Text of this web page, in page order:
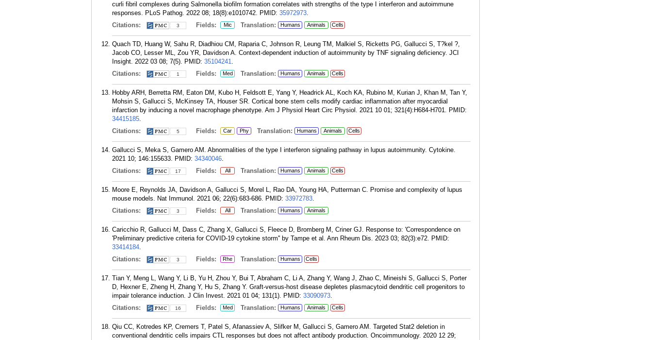
curli fibril complexes during Salmonella biofilm formation correlates with strengths of the type I interferon and autoimmune
responses. PLoS Pathog. 2022 08; 18(8):e1010742. PMID: 35972973.
Citations:
3 Fields: Mic Translation: Humans Animals Cells
Quach TD, Huang W, Sahu R, Diadhiou CM, Raparia C, Johnson R, Leung TM, Malkiel S, Ricketts PG, Gallucci S, T?kel ?,
Jacob CO, Lesser ML, Zou YR, Davidson A. Context-dependent induction of autoimmunity by TNF signaling deficiency. JCI
Insight. 2022 03 08; 7(5). PMID: 35104241.
Citations:
1 Fields: Med Translation: Humans Animals Cells
Hobby ARH, Berretta RM, Eaton DM, Kubo H, Feldsott E, Yang Y, Headrick AL, Koch KA, Rubino M, Kurian J, Khan M, Tan Y,
Mohsin S, Gallucci S, McKinsey TA, Houser SR. Cortical bone stem cells modify cardiac inflammation after myocardial
infarction by inducing a novel macrophage phenotype. Am J Physiol Heart Circ Physiol. 2021 10 01; 321(4):H684-H701. PMID:
34415185.
Citations:
5 Fields: Car Phy Translation: Humans Animals Cells
Gallucci S, Meka S, Gamero AM. Abnormalities of the type I interferon signaling pathway in lupus autoimmunity. Cytokine.
2021 10; 146:155633. PMID: 34340046.
Citations:
17 Fields: All Translation: Humans Animals Cells
Moore E, Reynolds JA, Davidson A, Gallucci S, Morel L, Rao DA, Young HA, Putterman C. Promise and complexity of lupus
mouse models. Nat Immunol. 2021 06; 22(6):683-686. PMID: 33972783.
Citations:
3 Fields: All Translation: Humans Animals
Caricchio R, Gallucci M, Dass C, Zhang X, Gallucci S, Fleece D, Bromberg M, Criner GJ. Response to: 'Correspondence on
'Preliminary predictive criteria for COVID-19 cytokine storm'' by Tampe et al. Ann Rheum Dis. 2023 03; 82(3):e72. PMID:
33414184.
Citations:
3 Fields: Rhe Translation: Humans Cells
Tian Y, Meng L, Wang Y, Li B, Yu H, Zhou Y, Bui T, Abraham C, Li A, Zhang Y, Wang J, Zhao C, Mineishi S, Gallucci S, Porter
D, Hexner E, Zheng H, Zhang Y, Hu S, Zhang Y. Graft-versus-host disease depletes plasmacytoid dendritic cell progenitors to
impair tolerance induction. J Clin Invest. 2021 01 04; 131(1). PMID: 33090973.
Citations:
16 Fields: Med Translation: Humans Animals Cells
Qiu CC, Kotredes KP, Cremers T, Patel S, Afanassiev A, Slifker M, Gallucci S, Gamero AM. Targeted Stat2 deletion in
conventional dendritic cells impairs CTL responses but does not affect antibody production. Oncoimmunology. 2020 12 29;